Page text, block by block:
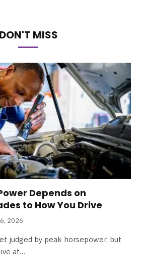
DON'T MISS
Depends on
to How You Drive
2026
judged by peak horsepower, but
at…